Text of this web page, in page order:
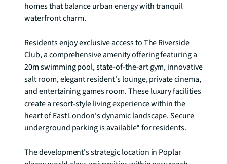
homes that balance urban energy with tranquil
waterfront charm.
Residents enjoy exclusive access to The Riverside
Club, a comprehensive amenity offering featuring a
20m swimming pool, state-of-the-art gym, innovative
salt room, elegant resident's lounge, private cinema,
and entertaining games room. These luxury facilities
create a resort-style living experience within the
heart of East London's dynamic landscape. Secure
underground parking is available* for residents.
The development's strategic location in Poplar